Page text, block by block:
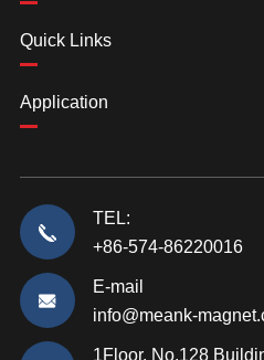
Quick Links
Application
TEL:
+86-574-86220016
E-mail
info@meank-
1Floor, No.128